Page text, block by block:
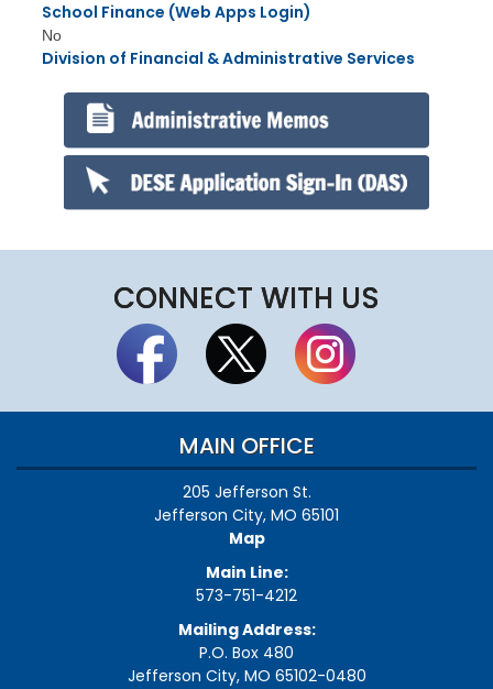
School Finance (Web Apps Login)
No
Division of Financial & Administrative Services
CONNECT WITH US
MAIN OFFICE
205 Jefferson St.
Jefferson City, MO 65101
Map
Main Line:
573-751-4212
Mailing Address:
P.O. Box 480
Jefferson City, MO 65102-0480